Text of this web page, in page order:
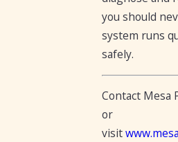
you should
system runs
safely.
Contact Mesa
or
visit